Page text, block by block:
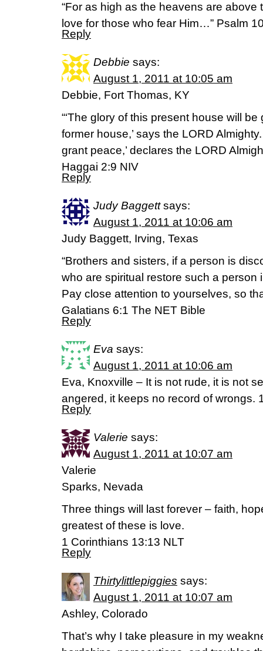
“For as high as the heavens are above
love for those who fear Him…” Psalm
Reply
Debbie says:
August 1, 2011 at 10:05 am
Debbie, Fort Thomas, KY
“‘The glory of this present house will
former house,’ says the LORD
grant peace,’ declares the LORD
Haggai 2:9 NIV
Reply
Judy Baggett says:
August 1, 2011 at 10:06 am
Judy Baggett, Irving, Texas
“Brothers and sisters, if a person is
who are spiritual restore such a person
Pay close attention to yourselves, so
Galatians 6:1 The NET Bible
Reply
Eva says:
August 1, 2011 at 10:06 am
Eva, Knoxville – It is not rude, it is not
angered, it keeps no record of wrongs.
Reply
Valerie says:
August 1, 2011 at 10:07 am
Valerie
Sparks, Nevada
Three things will last forever – faith,
greatest of these is love.
1 Corinthians 13:13 NLT
Reply
Thirtylittlepiggies says:
August 1, 2011 at 10:07 am
Ashley, Colorado
That’s why I take pleasure in my